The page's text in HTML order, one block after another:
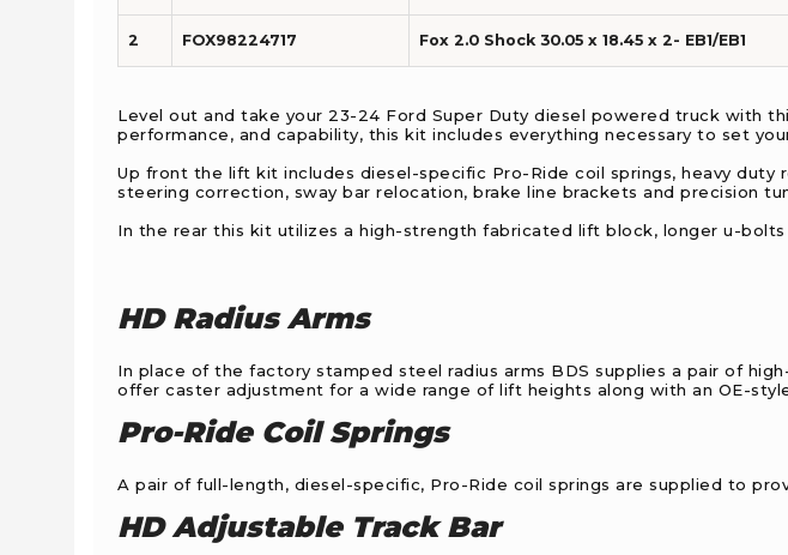
2 FOX98224717 Fox 2.0 Shock 30.05 x 18.45 x 2- EB1/EB1
Level out and take your 23-24 Ford Super Duty diesel powered truck with
performance, and capability, this kit includes everything necessary to set
Up front the lift kit includes diesel-specific Pro-Ride coil springs, heavy
steering correction, sway bar relocation, brake line brackets and precision
In the rear this kit utilizes a high-strength fabricated lift block, longer u-
HD Radius Arms
In place of the factory stamped steel radius arms BDS supplies a pair of
offer caster adjustment for a wide range of lift heights along with an OE-
Pro-Ride Coil Springs
A pair of full-length, diesel-specific, Pro-Ride coil springs are supplied to
HD Adjustable Track Bar